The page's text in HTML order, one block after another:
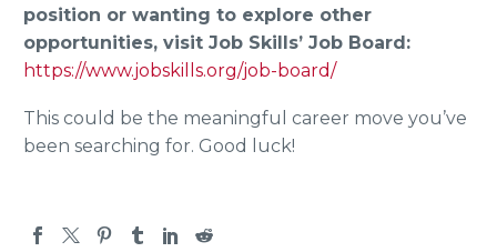
position or wanting to explore other
opportunities, visit Job Skills’ Job Board:
https://www.jobskills.org/job-board/
This could be the meaningful career move you’ve
been searching for. Good luck!